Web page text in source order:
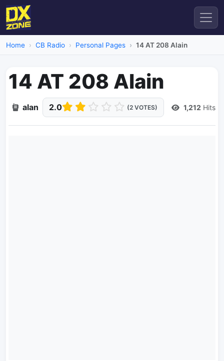
Home CB Radio Personal Pages 14 AT 208 Alain
14 AT 208 Alain
alan 2.0 (2 VOTES) 1,212 Hits